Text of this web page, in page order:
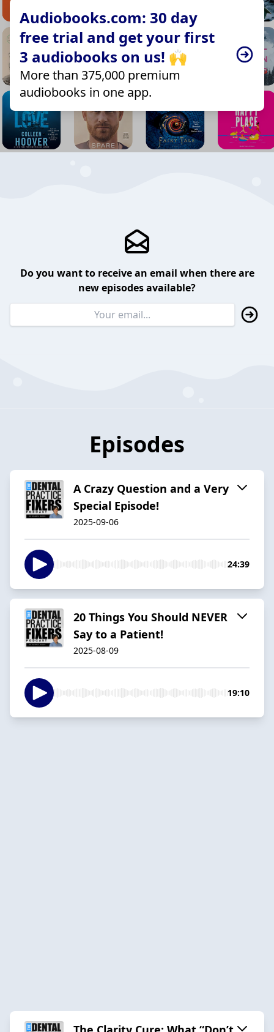
Audiobooks.com: 30 day
free trial and get your first
3 audiobooks on us! 🙌
More than 375,000 premium
audiobooks in one app.
Do you want to receive an email when there are
new episodes available?
Episodes
A Crazy Question and a Very
Special Episode!
2025-09-06
24:39
20 Things You Should NEVER
Say to a Patient!
2025-08-09
19:10